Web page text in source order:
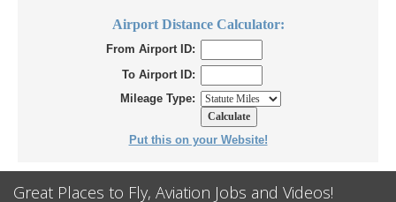
Airport Distance Calculator:
From Airport ID:
To Airport ID:
Mileage Type:
Put this on your Website!
Great Places to Fly, Aviation Jobs and Videos!